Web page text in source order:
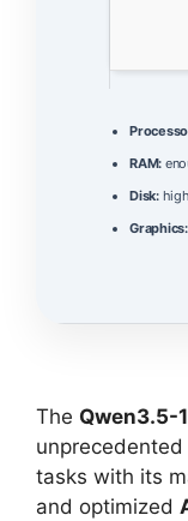
RAM:
Disk:
Graphics:
The Qwen3.5-
tasks with its
and optimized